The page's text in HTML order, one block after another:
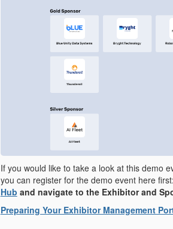
If you would like to take a look at this demo
you can register for the demo event here first:
Hub and navigate to the Exhibitor and
Preparing Your Exhibitor Management